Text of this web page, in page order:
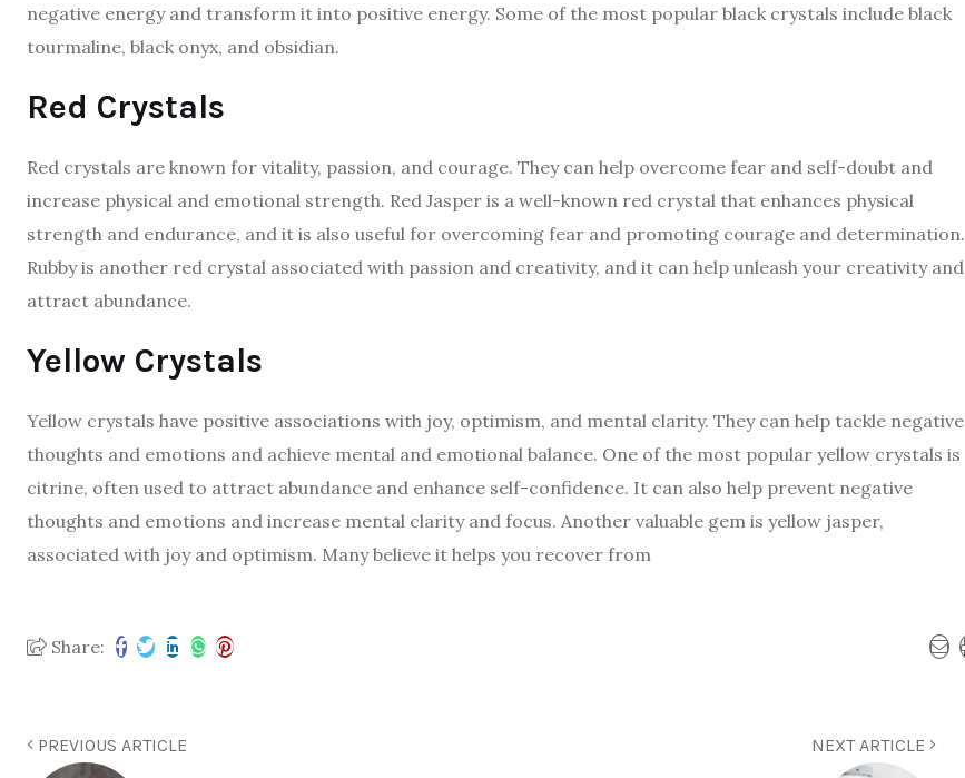
negative energy and transform it into positive energy. Some of the most popular black crystals include black
tourmaline, black onyx, and obsidian.
Red Crystals
Red crystals are known for vitality, passion, and courage. They can help overcome fear and self-doubt and
increase physical and emotional strength. Red Jasper is a well-known red crystal that enhances physical
strength and endurance, and it is also useful for overcoming fear and promoting courage and determination.
Rubby is another red crystal associated with passion and creativity, and it can help unleash your creativity and
attract abundance.
Yellow Crystals
Yellow crystals have positive associations with joy, optimism, and mental clarity. They can help tackle negative
thoughts and emotions and achieve mental and emotional balance. One of the most popular yellow crystals is
citrine, often used to attract abundance and enhance self-confidence. It can also help prevent negative
thoughts and emotions and increase mental clarity and focus. Another valuable gem is yellow jasper,
associated with joy and optimism. Many believe it helps you recover from
Share:
PREVIOUS ARTICLE NEXT ARTICLE